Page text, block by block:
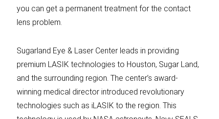
you can get a permanent treatment for the contact
lens problem.
Sugarland Eye & Laser Center leads in providing
premium LASIK technologies to Houston, Sugar Land,
and the surrounding region. The center’s award-
winning medical director introduced revolutionary
technologies such as iLASIK to the region. This